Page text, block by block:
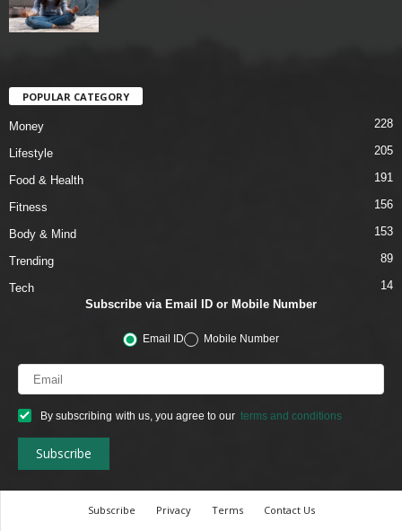
Subscribe via Email ID or Mobile Number
Email ID Mobile Number
By subscribing with us, you agree to our terms and conditions
POPULAR CATEGORY
Money 228
Lifestyle 205
Food & Health 191
Fitness 156
Body & Mind 153
Trending 89
Tech 14
Subscribe Privacy Terms
Contact Us